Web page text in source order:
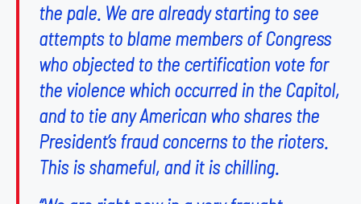
the pale. We are already starting to see
attempts to blame members of Congress
who objected to the certification vote for
the violence which occurred in the Capitol,
and to tie any American who shares the
President’s fraud concerns to the rioters.
This is shameful, and it is chilling.